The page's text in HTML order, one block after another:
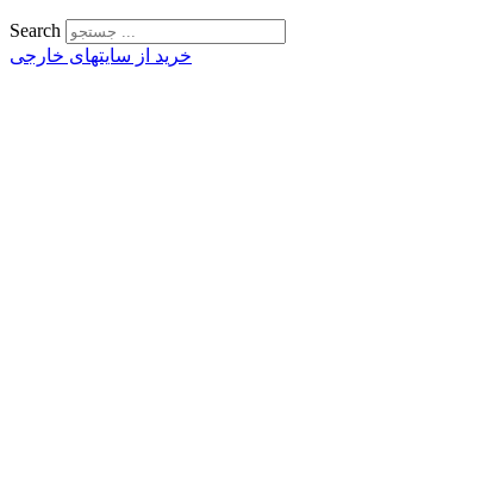
Search
خرید از سایتهای خارجی